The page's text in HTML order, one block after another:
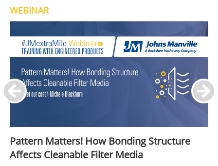
WEBINAR
Pattern Matters! How Bonding Structure
Affects Cleanable Filter Media